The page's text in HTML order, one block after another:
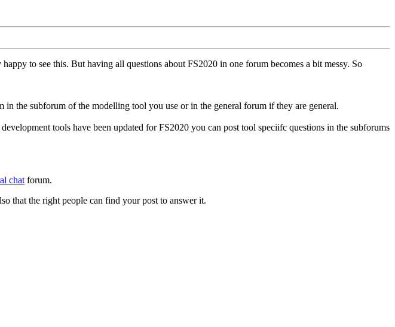
to see this. But having all questions about FS2020 in one forum becomes a bit messy. So
in the subforum of the modelling tool you use or in the general forum if they are general.
tools have been updated for FS2020 you can post tool speciifc questions in the subforums
chatforum.
that the right people can find your post to answer it.